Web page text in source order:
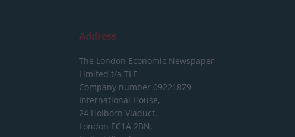
Address
The London Economic Newspaper
Limited t/a TLE
Company number 09221879
International House,
24 Holborn Viaduct,
London EC1A 2BN,